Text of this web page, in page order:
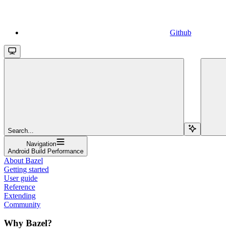
Github
Search...
Navigation
Android Build Performance
About Bazel
Getting started
User guide
Reference
Extending
Community
Why Bazel?